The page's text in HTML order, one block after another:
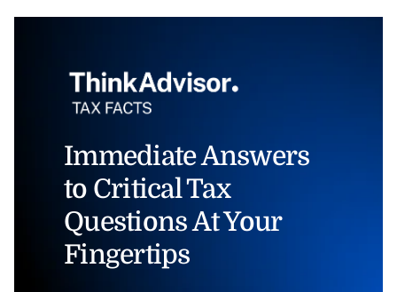
Immediate Answers
to Critical Tax
Questions At Your
Fingertips